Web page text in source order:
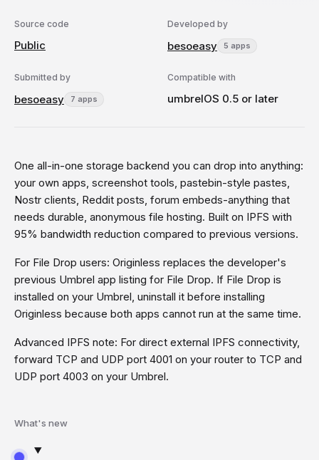
Source code
Public
Developed by
besoeasy 5 apps
Submitted by
besoeasy 7 apps
Compatible with
umbrelOS 0.5 or later
One all-in-one storage backend you can drop into anything:
your own apps, screenshot tools, pastebin-style pastes,
Nostr clients, Reddit posts, forum embeds-anything that
needs durable, anonymous file hosting. Built on IPFS with
95% bandwidth reduction compared to previous versions.
For File Drop users: Originless replaces the developer's
previous Umbrel app listing for File Drop. If File Drop is
installed on your Umbrel, uninstall it before installing
Originless because both apps cannot run at the same time.
Advanced IPFS note: For direct external IPFS connectivity,
forward TCP and UDP port 4001 on your router to TCP and
UDP port 4003 on your Umbrel.
What's new